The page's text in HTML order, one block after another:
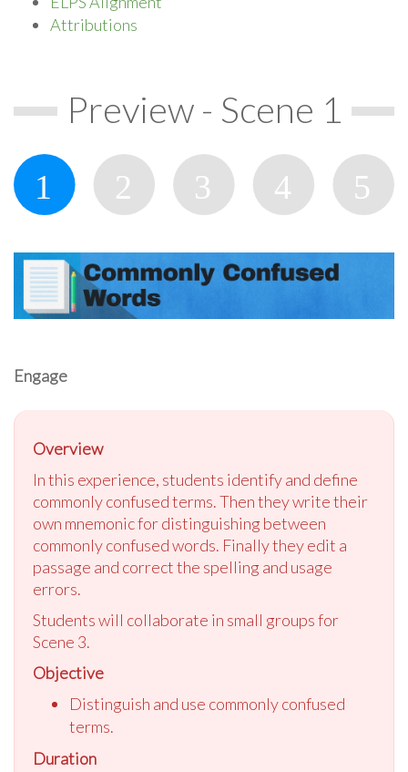
Attributions
Preview - Scene 1
Engage
Overview
In this experience, students identify and define
commonly confused terms. Then they write their
own mnemonic for distinguishing between
commonly confused words. Finally they edit a
passage and correct the spelling and usage
errors.
Students will collaborate in small groups for
Scene 3.
Objective
Distinguish and use commonly confused
terms.
Duration